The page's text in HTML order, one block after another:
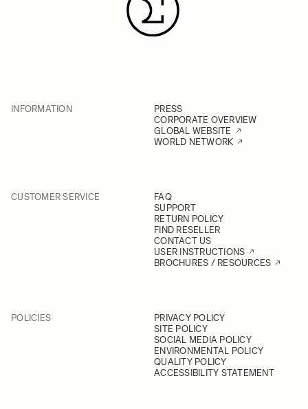
INFORMATION
PRESS
CORPORATE OVERVIEW
GLOBAL WEBSITE
WORLD NETWORK
CUSTOMER SERVICE
FAQ
SUPPORT
RETURN POLICY
FIND RESELLER
CONTACT US
USER INSTRUCTIONS
BROCHURES / RESOURCES
POLICIES
PRIVACY POLICY
SITE POLICY
SOCIAL MEDIA POLICY
ENVIRONMENTAL POLICY
QUALITY POLICY
ACCESSIBILITY STATEMENT